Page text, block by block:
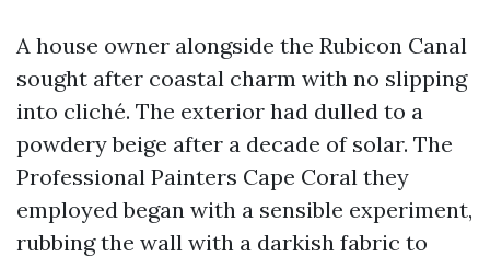
A house owner alongside the Rubicon Canal
sought after coastal charm with no slipping
into cliché. The exterior had dulled to a
powdery beige after a decade of solar. The
Professional Painters Cape Coral they
employed began with a sensible experiment,
rubbing the wall with a darkish fabric to